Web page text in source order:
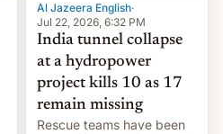
Al Jazeera English·
Jul 22, 2026, 6:32 PM
India tunnel collapse
at a hydropower
project kills 10 as 17
remain missing
Rescue teams have been